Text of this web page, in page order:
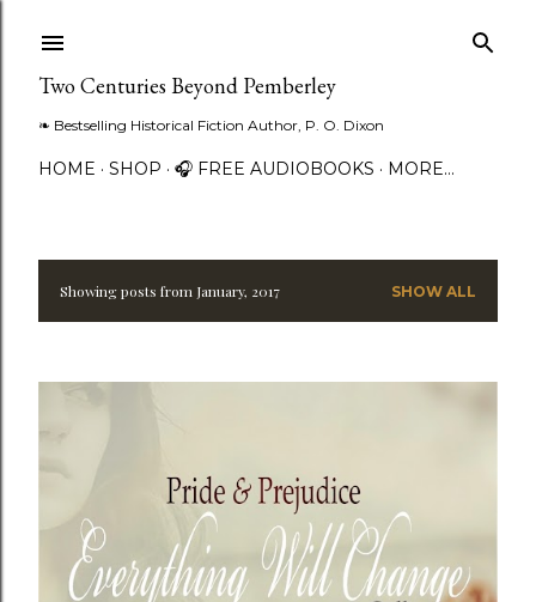
Two Centuries Beyond Pemberley
❧ Bestselling Historical Fiction Author, P. O. Dixon
HOME SHOP 🎧 FREE AUDIOBOOKS MORE…
P
t
Showing posts from January, 2017 SHOW ALL